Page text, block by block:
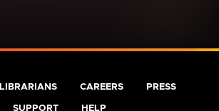
LIBRARIANS CAREERS PRESS
SUPPORT HELP